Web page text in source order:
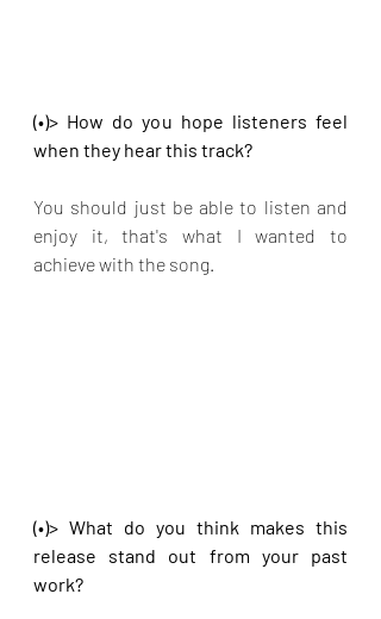
(•)> How do you hope listeners feel
when they hear this track?
You should just be able to listen and
enjoy it, that's what I wanted to
achieve with the song.
(•)> What do you think makes this
release stand out from your past
work?